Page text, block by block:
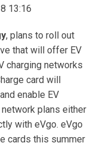
13:16
, plans to roll out
that will offer EV
charging networks
card will
enable EV
plans either
with eVgo. eVgo
cards this summer